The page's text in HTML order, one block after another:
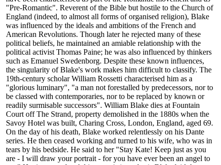
"Pre-Romantic". Reverent of the Bible but hostile to the Church of
England (indeed, to almost all forms of organised religion), Blake
was influenced by the ideals and ambitions of the French and
American Revolutions. Though later he rejected many of these
political beliefs, he maintained an amiable relationship with the
political activist Thomas Paine; he was also influenced by thinkers
such as Emanuel Swedenborg. Despite these known influences,
the singularity of Blake's work makes him difficult to classify. The
19th-century scholar William Rossetti characterised him as a
"glorious luminary", "a man not forestalled by predecessors, nor to
be classed with contemporaries, nor to be replaced by known or
readily surmisable successors". William Blake dies at Fountain
Court off The Strand, property demolished in the 1880s when the
Savoy Hotel was built, Charing Cross, London, England, aged 69.
On the day of his death, Blake worked relentlessly on his Dante
series. He then ceased working and turned to his wife, who was in
tears by his bedside. He said to her "Stay Kate! Keep just as you
are - I will draw your portrait - for you have ever been an angel to